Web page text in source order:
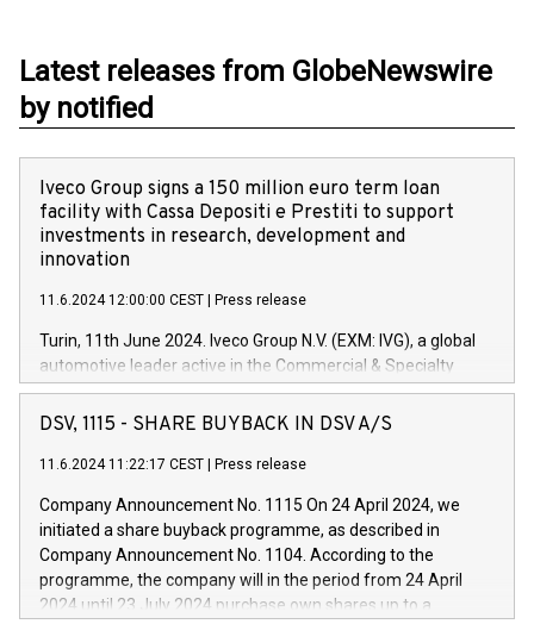
Latest releases from GlobeNewswire
by notified
Iveco Group signs a 150 million euro term loan
facility with Cassa Depositi e Prestiti to support
investments in research, development and
innovation
11.6.2024 12:00:00 CEST Press release
Turin, 11th June 2024. Iveco Group N.V. (EXM: IVG), a global
automotive leader active in the Commercial & Specialty
Vehicles, Powertrain and related Financial Services arenas,
has successfully signed a term loan facility of 150 million
new projects in Italy dedicated to research, development and
by CDP, Iveco Group will develop innovative technologies and
architectures in the field of electric propulsion and further
develop solutions for autonomous driving, digitalisation and
vehicle connectivity aimed at increasing efficiency, safety,
driving comfort and productivity. The financed investments,
DSV, 1115 - SHARE BUYBACK IN DSV A/S
11.6.2024 11:22:17 CEST Press release
Company Announcement No. 1115 On 24 April 2024, we
initiated a share buyback programme, as described in
Company Announcement No. 1104. According to the
programme, the company will in the period from 24 April
2024 until 23 July 2024 purchase own shares up to a